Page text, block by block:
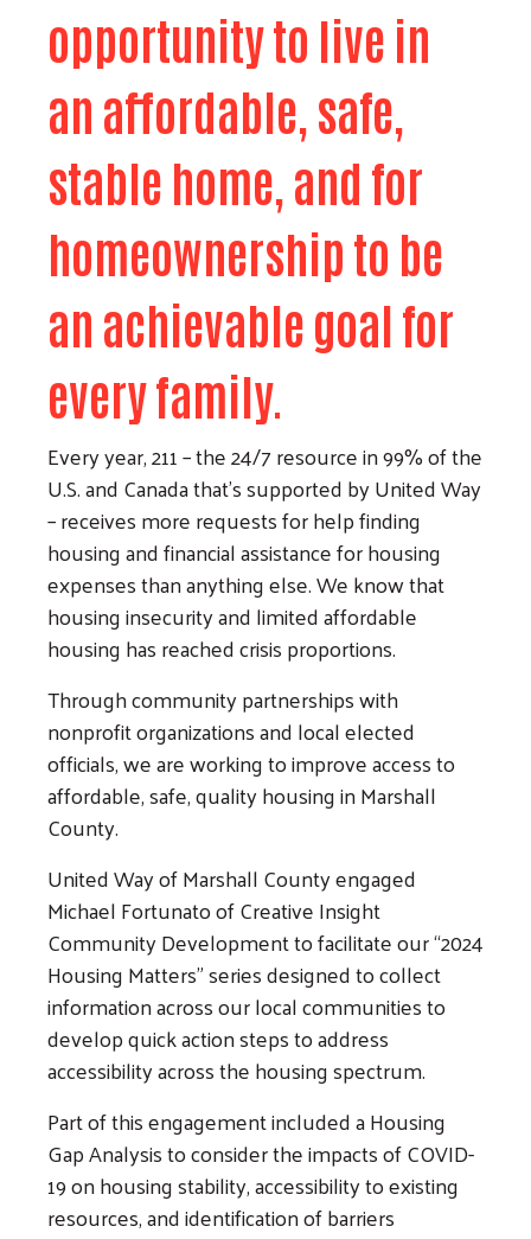
opportunity to live in
an affordable, safe,
stable home, and for
homeownership to be
an achievable goal for
every family.
Every year, 211 – the 24/7 resource in 99% of the
U.S. and Canada that’s supported by United Way
– receives more requests for help finding
housing and financial assistance for housing
expenses than anything else. We know that
housing insecurity and limited affordable
housing has reached crisis proportions.
Through community partnerships with
nonprofit organizations and local elected
officials, we are working to improve access to
affordable, safe, quality housing in Marshall
County.
United Way of Marshall County engaged
Michael Fortunato of Creative Insight
Community Development to facilitate our “2024
Housing Matters” series designed to collect
information across our local communities to
develop quick action steps to address
accessibility across the housing spectrum.
Part of this engagement included a Housing
Gap Analysis to consider the impacts of COVID-
19 on housing stability, accessibility to existing
resources, and identification of barriers